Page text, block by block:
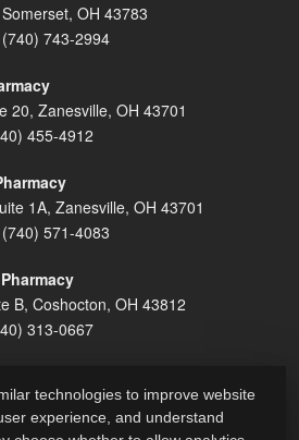
OH 43783
(740) 743-2994
20, Zanesville, OH 43701
455-4912
1A, Zanesville, OH 43701
(740) 571-4083
B, Coshocton, OH 43812
313-0667
technologies to improve website
experience, and understand